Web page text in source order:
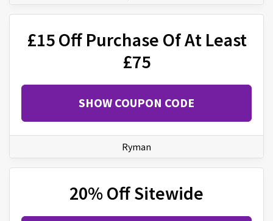
£15 Off Purchase Of At Least
£75
SHOW COUPON CODE
Ryman
20% Off Sitewide